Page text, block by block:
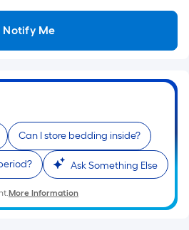
Notify Me
Can I store bedding inside?
Ask Something Else
More Information